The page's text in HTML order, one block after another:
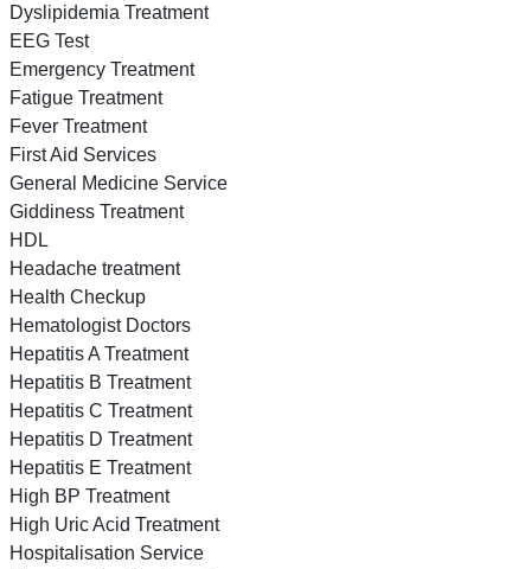
Dyslipidemia Treatment
EEG Test
Emergency Treatment
Fatigue Treatment
Fever Treatment
First Aid Services
General Medicine Service
Giddiness Treatment
HDL
Headache treatment
Health Checkup
Hematologist Doctors
Hepatitis A Treatment
Hepatitis B Treatment
Hepatitis C Treatment
Hepatitis D Treatment
Hepatitis E Treatment
High BP Treatment
High Uric Acid Treatment
Hospitalisation Service